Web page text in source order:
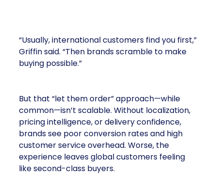
“Usually, international customers find you first,”
Griffin said. “Then brands scramble to make
buying possible.”
But that “let them order” approach—while
common—isn’t scalable. Without localization,
pricing intelligence, or delivery confidence,
brands see poor conversion rates and high
customer service overhead. Worse, the
experience leaves global customers feeling
like second-class buyers.